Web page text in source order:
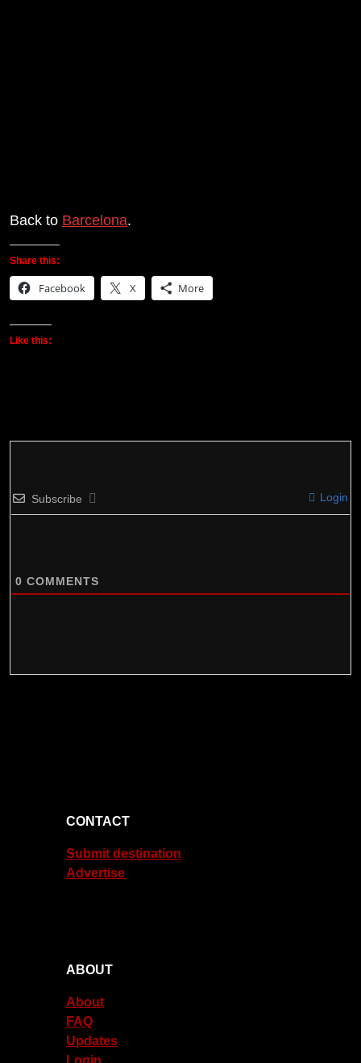
Back to Barcelona.
Share this:
Facebook X More
Like this:
Subscribe Login
0 COMMENTS
CONTACT
Submit destination
Advertise
ABOUT
About
FAQ
Updates